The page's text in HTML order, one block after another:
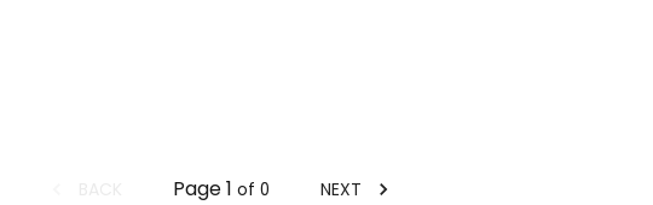
Page1 of 0 NEXT